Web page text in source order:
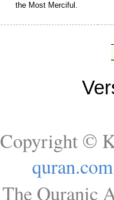
the Most Merciful.
Copyright ©
quran.com
The Quranic